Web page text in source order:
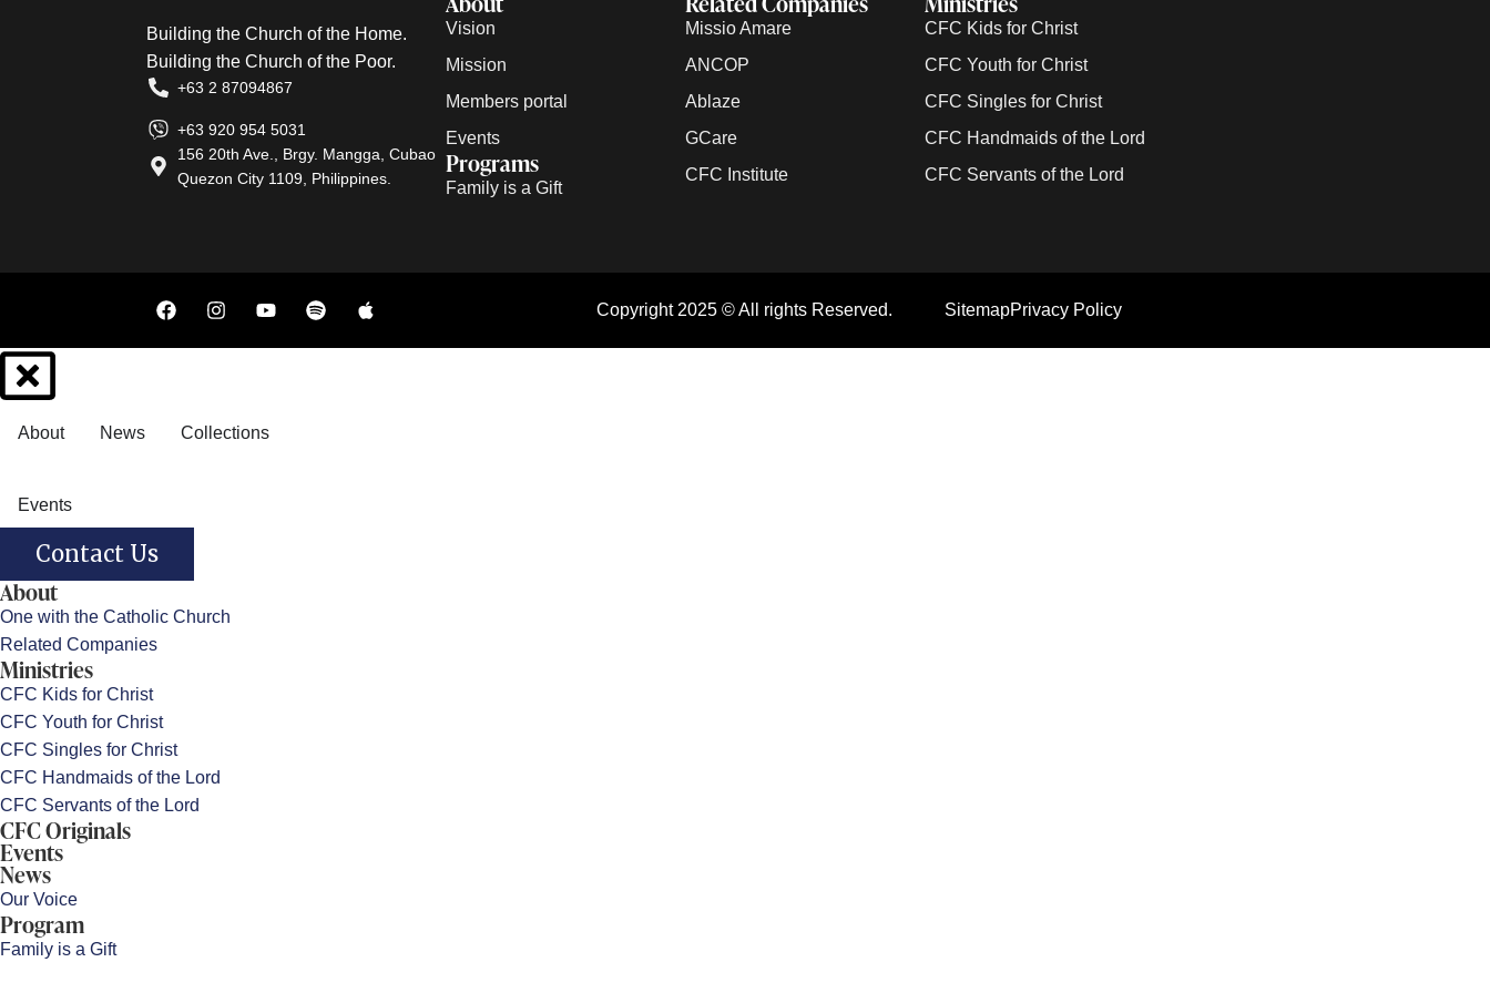
Building the Church of the Home.
Building the Church of the Poor.
+63 2 87094867
+63 920 954 5031
156 20th Ave., Brgy. Mangga, Cubao
Quezon City 1109, Philippines.
Vision
Mission
Members portal
Events
Programs
Family is a Gift
Missio Amare
ANCOP
Ablaze
GCare
CFC Institute
CFC Kids for Christ
CFC Youth for Christ
CFC Singles for Christ
CFC Handmaids of the Lord
CFC Servants of the Lord
Copyright 2025 © All rights Reserved. SitemapPrivacy Policy
About News Collections
Events
Contact Us
About
One with the Catholic Church
Related Companies
Ministries
CFC Kids for Christ
CFC Youth for Christ
CFC Singles for Christ
CFC Handmaids of the Lord
CFC Servants of the Lord
CFC Originals
Events
News
Our Voice
Program
Family is a Gift